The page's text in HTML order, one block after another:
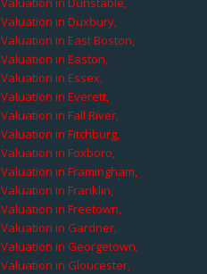
in Duxbury,
in East Boston,
in Easton,
in Essex,
in Everett,
in Fall River,
in Fitchburg,
in Foxboro,
in Framingham,
in Franklin,
in Freetown,
in Gardner,
in Georgetown,
in Gloucester,